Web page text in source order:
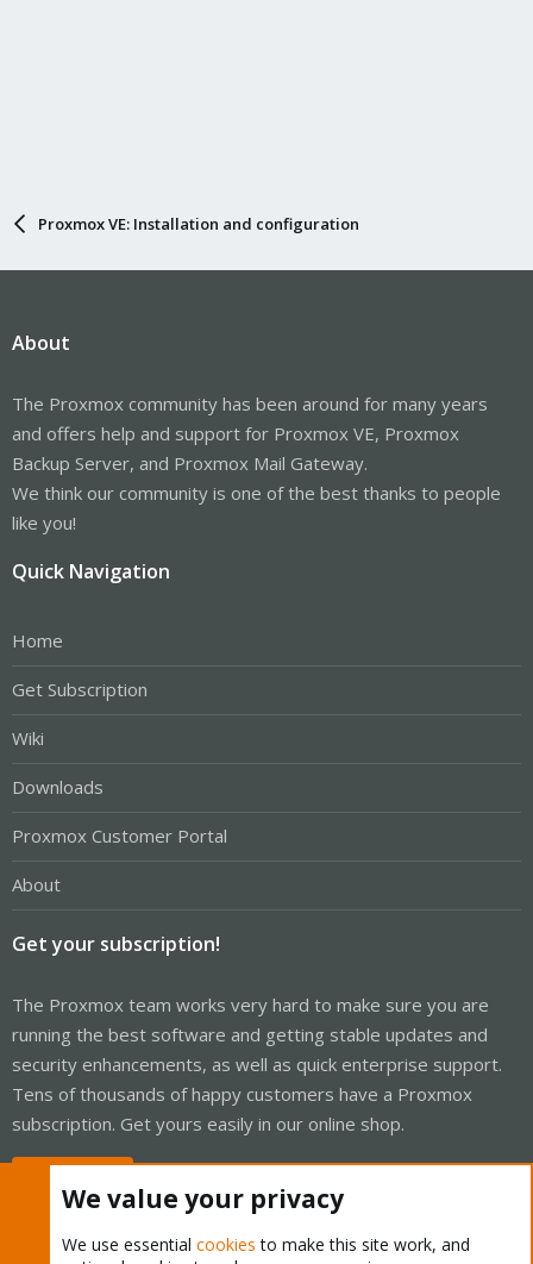
Proxmox VE: Installation and configuration
About
The Proxmox community has been around for many years
and offers help and support for Proxmox VE, Proxmox
Backup Server, and Proxmox Mail Gateway.
We think our community is one of the best thanks to people
like you!
Quick Navigation
Home
Get Subscription
Wiki
Downloads
Proxmox Customer Portal
About
Get your subscription!
The Proxmox team works very hard to make sure you are
running the best software and getting stable updates and
security enhancements, as well as quick enterprise support.
Tens of thousands of happy customers have a Proxmox
subscription. Get yours easily in our online shop.
We value your privacy
We use essential cookies to make this site work, and